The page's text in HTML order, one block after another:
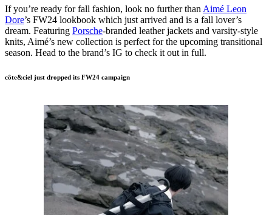
If you’re ready for fall fashion, look no further than Aimé Leon
Dore’s FW24 lookbook which just arrived and is a fall lover’s
dream. Featuring Porsche-branded leather jackets and varsity-style
knits, Aimé’s new collection is perfect for the upcoming transitional
season. Head to the brand’s IG to check it out in full.
côte&ciel just dropped its FW24 campaign